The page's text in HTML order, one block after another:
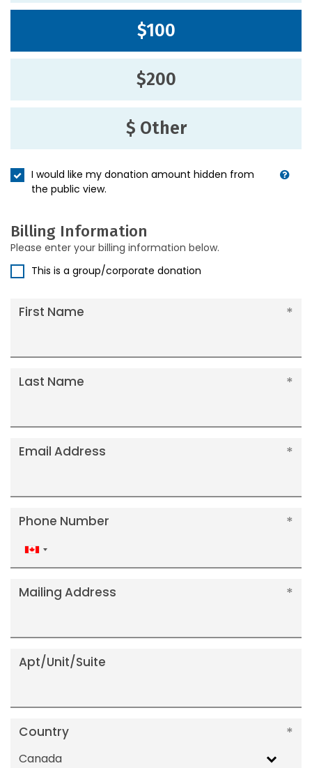
$100
$200
$ Other
I would like my donation amount hidden from
the public view.
Billing Information
Please enter your billing information below.
This is a group/corporate donation
First Name
Last Name
Email Address
Phone Number
Canada
+1
Mailing Address
Apt/Unit/Suite
Country
Canada